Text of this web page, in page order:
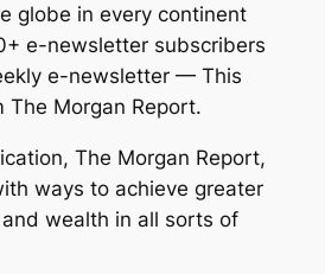
globe in every continent
e-newsletter subscribers
e-newsletter — This
The Morgan Report.
The Morgan Report,
ways to achieve greater
wealth in all sorts of